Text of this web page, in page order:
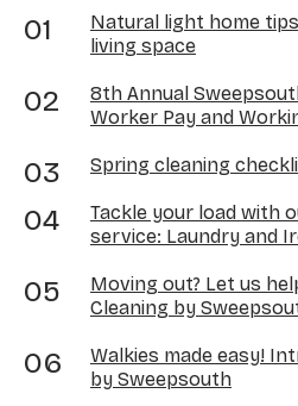
Natural light home
living space
8th Annual
Worker Pay and
Spring cleaning
Tackle your load with
service: Laundry and
Moving out? Let us
Cleaning by
Walkies made easy!
by Sweepsouth